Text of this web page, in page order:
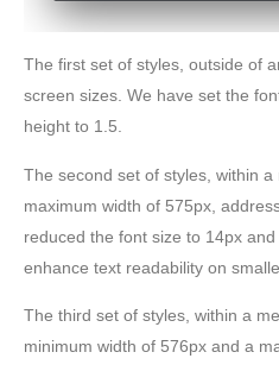
The first set of styles, outside of
screen sizes. We have set the
height to 1.5.
The second set of styles, within
maximum width of 575px,
reduced the font size to 14px
enhance text readability on
The third set of styles, within a
minimum width of 576px and a